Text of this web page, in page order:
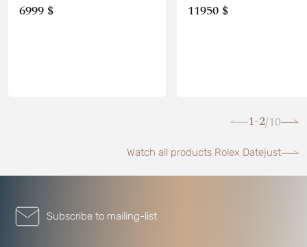
6999 $ 11950 $
1-2/10
Watch all products Rolex Datejust
Subscribe to mailing-list